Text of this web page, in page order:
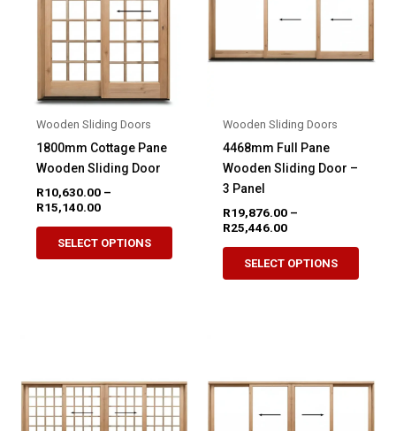
Wooden Sliding Doors
1800mm Cottage Pane
Wooden Sliding Door
R10,630.00 –
R15,140.00Price
R10,630.00
through
SELECT OPTIONS
This
may
be
chosen
Wooden Sliding Doors
4468mm Full Pane
Wooden Sliding Door –
3 Panel
R19,876.00 –
R25,446.00Price
R19,876.00
through
SELECT OPTIONS
This